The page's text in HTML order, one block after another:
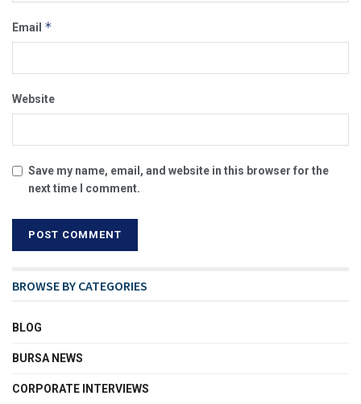
Email *
Website
Save my name, email, and website in this browser for the
next time I comment.
BROWSE BY CATEGORIES
BLOG
BURSA NEWS
CORPORATE INTERVIEWS